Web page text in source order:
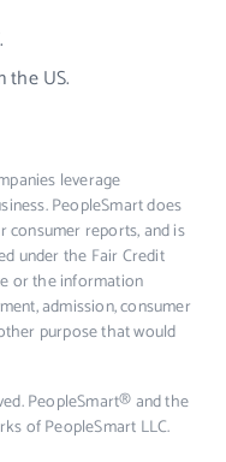
the US.
leverage
PeopleSmart does
consumer reports, and is
under the Fair Credit
or the information
admission, consumer
purpose that would
PeopleSmart® and the
of PeopleSmart LLC.